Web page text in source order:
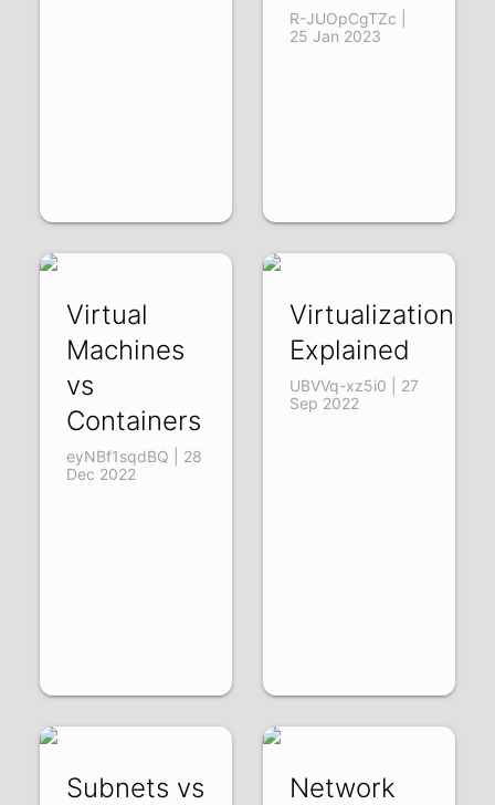
R-JUOpCgTZc |
25 Jan 2023
Virtual
Machines
vs
Containers
eyNBf1sqdBQ | 28
Dec 2022
Virtualization
Explained
UBVVq-xz5i0 | 27
Sep 2022
Subnets vs
Network